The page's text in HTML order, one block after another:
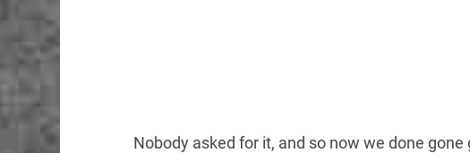
Nobody asked for it, and so now we done gone